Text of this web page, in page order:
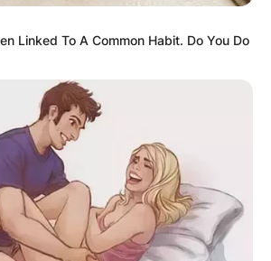
13, 2021in
an American actor and media
is well recognized for his
American Crime Drama Series.
Advertisement
Linked To A Common Habit. Do You Do